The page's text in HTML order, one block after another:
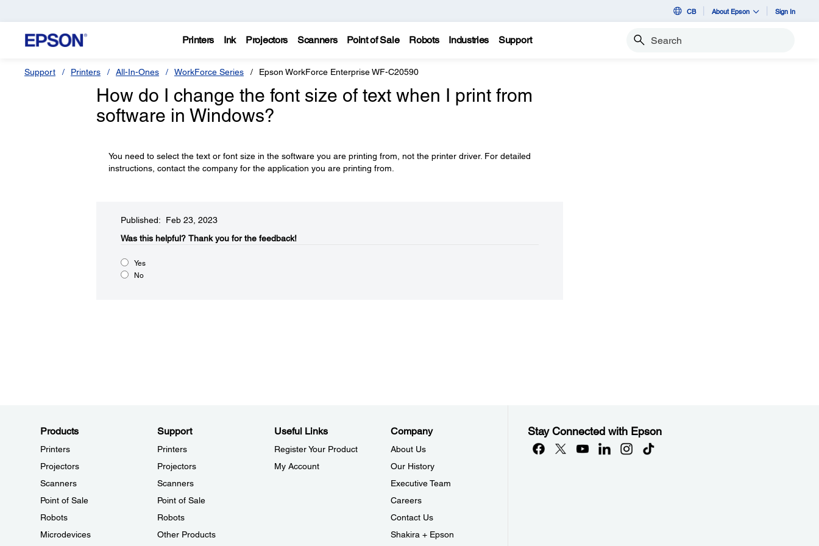
CB About Epson Sign In
Printers Ink Projectors Scanners Point of Sale Robots Industries Support Search
Support Printers All-In-Ones WorkForce Series Epson WorkForce Enterprise WF-C20590
How do I change the font size of text when I print from
software in Windows?
You need to select the text or font size in the software you are printing from, not the printer driver. For detailed
instructions, contact the company for the application you are printing from.
Published: Feb 23, 2023
Was this helpful? Thank you for the feedback!
Yes
No
Products
Printers
Projectors
Scanners
Point of Sale
Robots
Microdevices
Support
Printers
Projectors
Scanners
Point of Sale
Robots
Other Products
Useful Links
Register Your Product
My Account
Company
About Us
Our History
Executive Team
Careers
Contact Us
Shakira + Epson
Stay Connected with Epson